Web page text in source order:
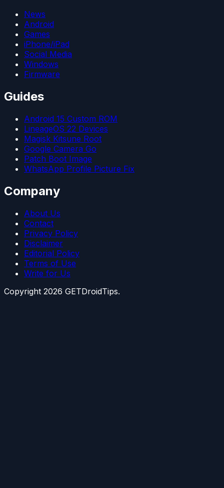
News
Android
Games
iPhone/iPad
Social Media
Windows
Firmware
Guides
Android 15 Custom ROM
LineageOS 22 Devices
Magisk Kitsune Root
Google Camera Go
Patch Boot Image
WhatsApp Profile Picture Fix
Company
About Us
Contact
Privacy Policy
Disclaimer
Editorial Policy
Terms of Use
Write for Us
Copyright 2026 GETDroidTips.